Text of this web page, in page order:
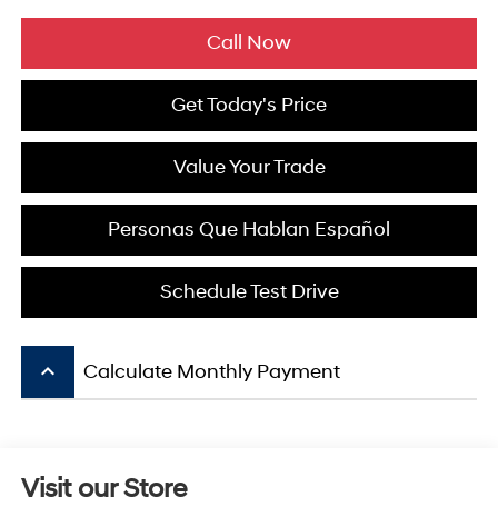
Call Now
Get Today's Price
Value Your Trade
Personas Que Hablan Español
Schedule Test Drive
keyboard_arrow_up Calculate Monthly Payment
Visit our Store